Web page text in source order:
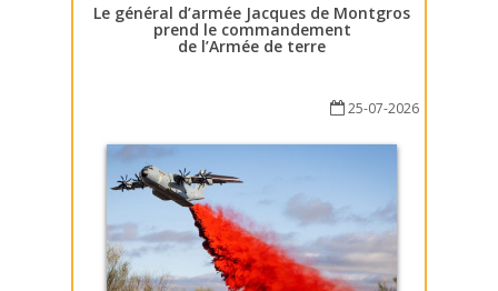
Le général d’armée Jacques de Montgros
prend le commandement
de l’Armée de terre
25-07-2026